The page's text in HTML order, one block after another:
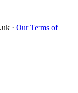
· Our Terms of